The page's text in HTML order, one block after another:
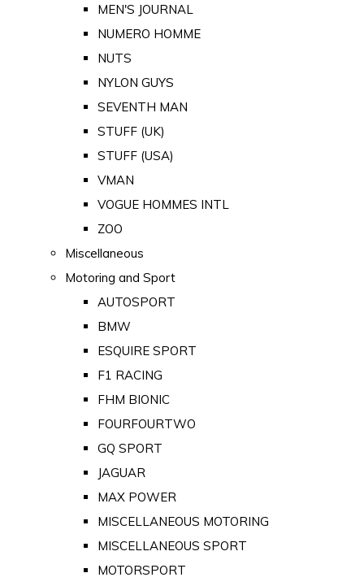
MEN'S JOURNAL
NUMERO HOMME
NUTS
NYLON GUYS
SEVENTH MAN
STUFF (UK)
STUFF (USA)
VMAN
VOGUE HOMMES INTL
ZOO
Miscellaneous
Motoring and Sport
AUTOSPORT
BMW
ESQUIRE SPORT
F1 RACING
FHM BIONIC
FOURFOURTWO
GQ SPORT
JAGUAR
MAX POWER
MISCELLANEOUS MOTORING
MISCELLANEOUS SPORT
MOTORSPORT